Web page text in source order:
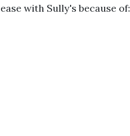
ease with Sully's because of: